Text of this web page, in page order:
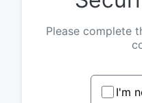
Please complete
I'm